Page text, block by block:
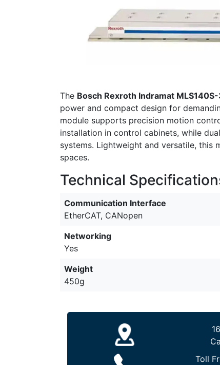
The Bosch Rexroth Indramat
power and compact design for
module supports precision motion
installation in control cabinets, while dual
systems. Lightweight and versatile,
spaces.
Technical
Communication Interface
EtherCAT, CANopen
Networking
Yes
Weight
450g
Toll